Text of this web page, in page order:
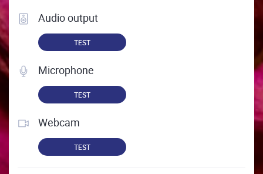
Audio output
TEST
Microphone
TEST
Webcam
TEST